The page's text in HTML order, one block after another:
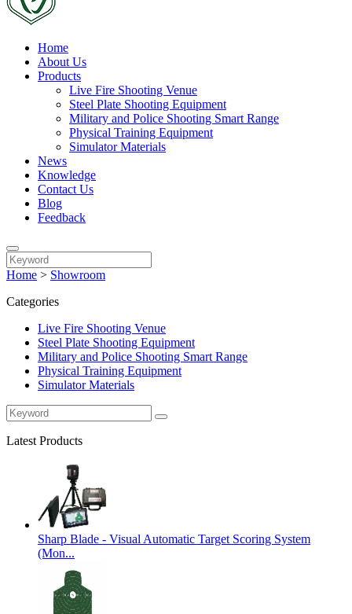
Home
About Us
Products
Live Fire Shooting Venue
Steel Plate Shooting Equipment
Military and Police Shooting Smart Range
Physical Training Equipment
Simulator Materials
News
Knowledge
Contact Us
Blog
Feedback
Home > Showroom
Categories
Live Fire Shooting Venue
Steel Plate Shooting Equipment
Military and Police Shooting Smart Range
Physical Training Equipment
Simulator Materials
Latest Products
Sharp Blade - Visual Automatic Target Scoring System
(Mon...